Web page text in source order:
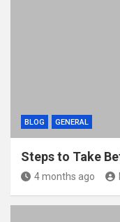
BLOG GENERAL
Steps to Take
4 months ago